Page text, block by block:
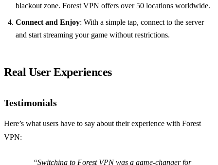
blackout zone. Forest VPN offers over 50 locations worldwide.
Connect and Enjoy: With a simple tap, connect to the server
and start streaming your game without restrictions.
Real User Experiences
Testimonials
Here’s what users have to say about their experience with Forest
VPN:
“Switching to Forest VPN was a game-changer for